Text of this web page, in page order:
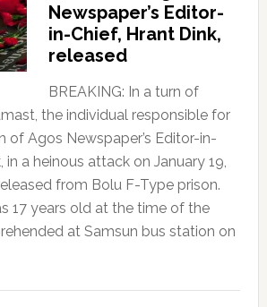
Newspaper’s Editor-
in-Chief, Hrant Dink,
released
BREAKING: In a turn of
the individual responsible for
of Agos Newspaper’s Editor-in-
in a heinous attack on January 19,
from Bolu F-Type prison.
17 years old at the time of the
at Samsun bus station on